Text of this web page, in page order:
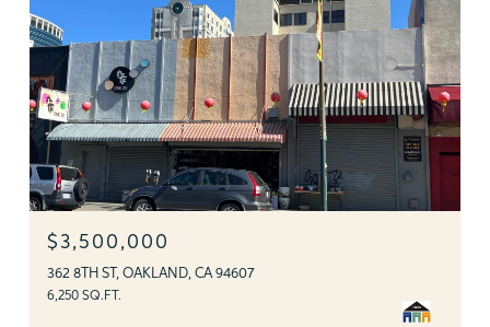
$3,500,000
362 8TH ST, OAKLAND, CA 94607
6,250 SQ.FT.